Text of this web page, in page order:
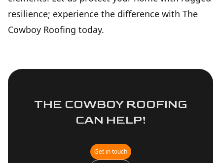
resilience; experience the difference with The
Cowboy Roofing today.
THE COWBOY ROOFING
CAN HELP!
Get in touch